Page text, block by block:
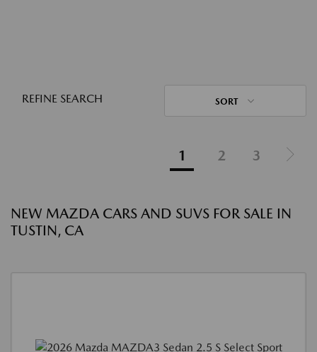
REFINE SEARCH SORT
1 2 3
NEW MAZDA CARS AND SUVS FOR SALE IN
TUSTIN, CA